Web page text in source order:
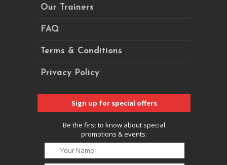
Our Trainers
FAQ
Terms & Conditions
Privacy Policy
Sign up for special offers
Be the first to know about special
promotions & events.